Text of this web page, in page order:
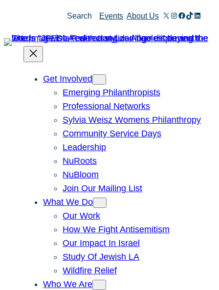
content
Search Events About Us X Instagram
Facebook
TikTok
Get Involved
Emerging Philanthropists
Professional Networks
Sylvia Weisz Womens Philanthropy
Community Service Days
Leadership
NuRoots
NuBloom
Join Our Mailing List
What We Do
Our Work
How We Fight Antisemitism
Our Impact In Israel
Study Of Jewish LA
Wildfire Relief
Who We Are